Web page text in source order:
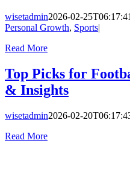
wisetadmin2026-02-
Personal Growth, Sports|
Read More
Top Picks for
& Insights
wisetadmin2026-02-
Read More